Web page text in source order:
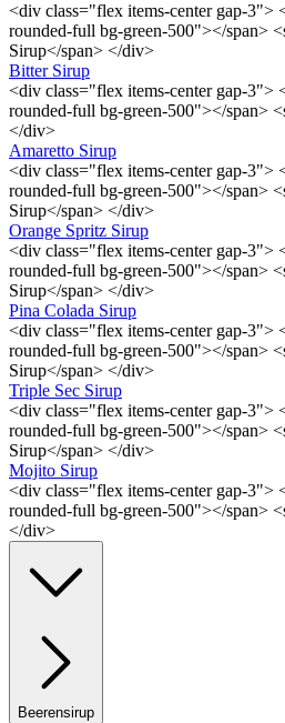
<div class="flex items-center gap-3">
rounded-full bg-green-500"></span>
Sirup</span> </div>
Bitter Sirup
<div class="flex items-center gap-3">
rounded-full bg-green-500"></span>
</div>
Amaretto Sirup
<div class="flex items-center gap-3">
rounded-full bg-green-500"></span>
Sirup</span> </div>
Orange Spritz Sirup
<div class="flex items-center gap-3">
rounded-full bg-green-500"></span>
Sirup</span> </div>
Pina Colada Sirup
<div class="flex items-center gap-3">
rounded-full bg-green-500"></span>
Sirup</span> </div>
Triple Sec Sirup
<div class="flex items-center gap-3">
rounded-full bg-green-500"></span>
Sirup</span> </div>
Mojito Sirup
<div class="flex items-center gap-3">
rounded-full bg-green-500"></span>
</div>
Beerensirup